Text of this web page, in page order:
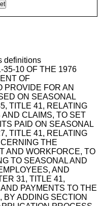
definitions
10 OF THE 1976
OF
PROVIDE FOR AN
ON SEASONAL
TITLE 41, RELATING
CLAIMS, TO SET
PAID ON SEASONAL
TITLE 41, RELATING
THE
AND WORKFORCE, TO
TO SEASONAL AND
AND
31, TITLE 41,
PAYMENTS TO THE
ADDING SECTION